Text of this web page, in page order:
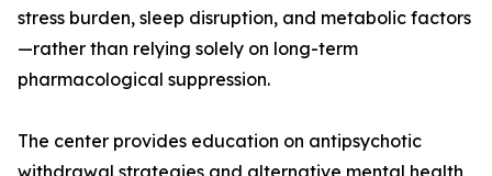
stress burden, sleep disruption, and metabolic factors
—rather than relying solely on long-term
pharmacological suppression.
The center provides education on antipsychotic